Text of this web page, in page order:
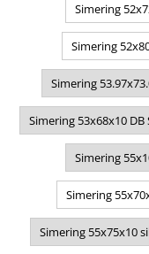
Simering
Simering
Simering
Simering 53x68x10 DB
Simering
Simering
Simering 55x75x10